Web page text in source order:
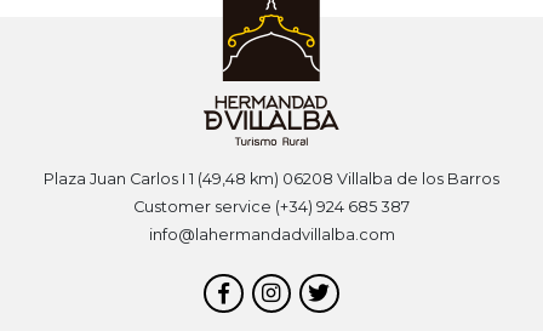
Plaza Juan Carlos I 1 (49,48 km) 06208 Villalba de los Barros
Customer service (+34) 924 685 387
info@lahermandadvillalba.com